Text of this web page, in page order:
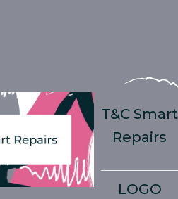
T&C Smart
Repairs
LOGO